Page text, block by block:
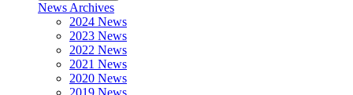
News Archives
2024 News
2023 News
2022 News
2021 News
2020 News
2019 News